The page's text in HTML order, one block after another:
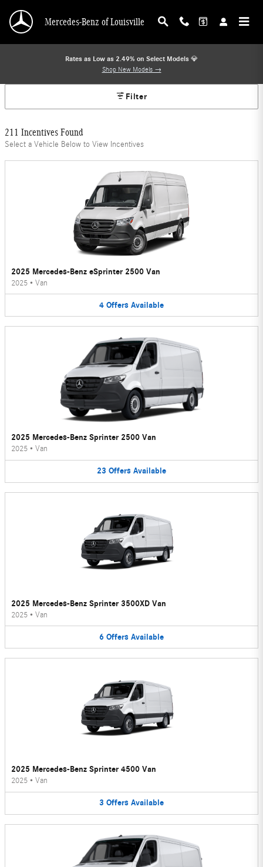
Mercedes-Benz Offers
Mercedes-Benz of Louisville
Rates as Low as 2.49% on Select Models 💎
Shop New Models →
Filter
211 Incentives Found
Select a Vehicle Below to View Incentives
2025 Mercedes-Benz eSprinter 2500 Van
2025 • Van
4 Offers Available
2025 Mercedes-Benz Sprinter 2500 Van
2025 • Van
23 Offers Available
2025 Mercedes-Benz Sprinter 3500XD Van
2025 • Van
6 Offers Available
2025 Mercedes-Benz Sprinter 4500 Van
2025 • Van
3 Offers Available